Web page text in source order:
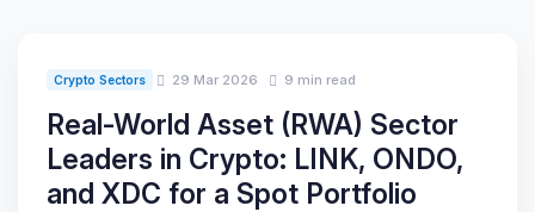
Crypto Sectors 29 Mar 2026 9 min read
Real-World Asset (RWA) Sector
Leaders in Crypto: LINK, ONDO,
and XDC for a Spot Portfolio